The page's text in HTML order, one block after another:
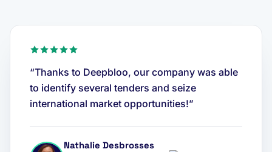
“Thanks to Deepbloo, our company was able
to identify several tenders and seize
international market opportunities!”
Nathalie Desbrosses